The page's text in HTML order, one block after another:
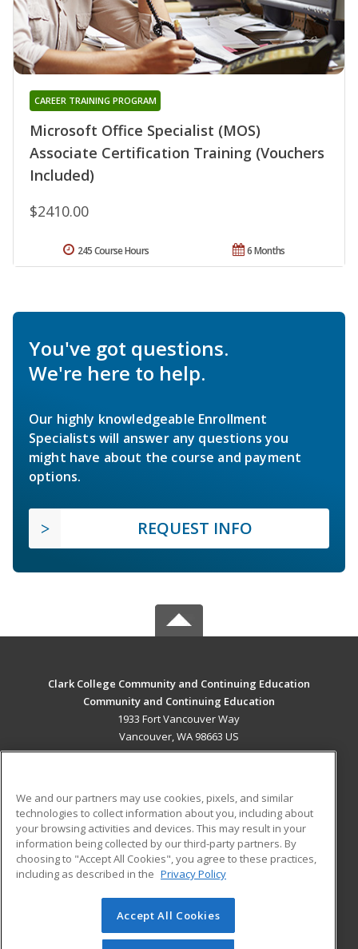
Microsoft Office Specialist (MOS)
Associate Certification Training (Vouchers
Included)
CAREER TRAINING PROGRAM
$2410.00
6 Months
245 Course Hours
You've got questions.
We're here to help.
Our highly knowledgeable Enrollment
Specialists will answer any questions you
might have about the course and payment
options.
REQUEST INFO
Clark College Community and Continuing Education
Community and Continuing Education
1933 Fort Vancouver Way
Vancouver, WA 98663 US
ADDITIONAL RESOURCES
Military
Financial Assistance
Help
Student Blog
© 2026 ed2go, a division of Cengage Learning. All rights
reserved. The material on this site cannot be reproduced or
We and our partners may use cookies, pixels, and similar
technologies to collect information about you, including about
your browsing activities and devices. This may result in your
information being collected by our third-party partners. By
choosing to "Accept All Cookies", you agree to these practices,
including as described in the Privacy Policy
Accept All Cookies